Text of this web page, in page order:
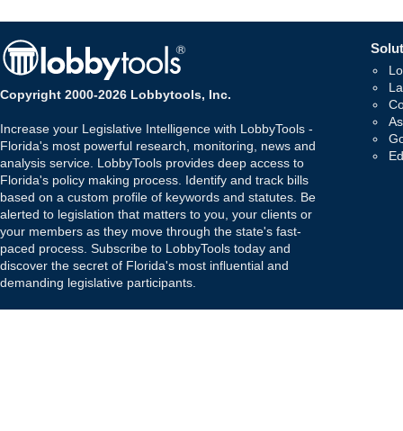
Copyright 2000-2026 Lobbytools, Inc.
Increase your Legislative Intelligence with LobbyTools -
Florida's most powerful research, monitoring, news and
analysis service. LobbyTools provides deep access to
Florida's policy making process. Identify and track bills
based on a custom profile of keywords and statutes. Be
alerted to legislation that matters to you, your clients or
your members as they move through the state's fast-
paced process. Subscribe to LobbyTools today and
discover the secret of Florida's most influential and
demanding legislative participants.